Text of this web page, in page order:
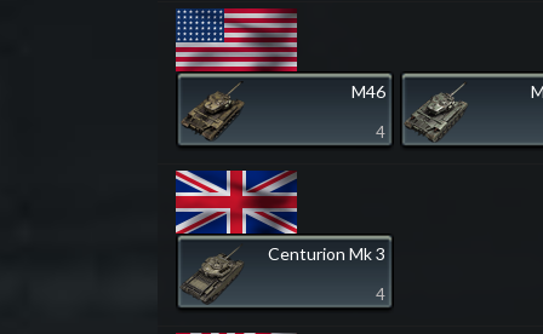
M46
4
Centurion Mk 3
4